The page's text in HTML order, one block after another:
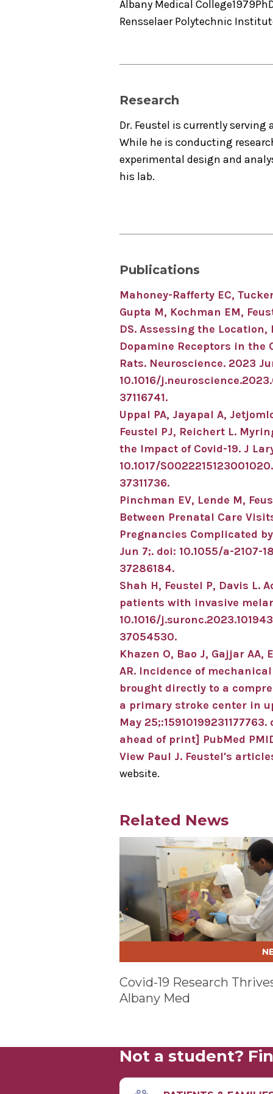
Albany Medical College1979
Rensselaer Polytechnic
Research
Dr. Feustel is currently serving
While he is conducting
experimental design and
his lab.
Publications
Mahoney-Rafferty EC,
Gupta M, Kochman EM,
DS. Assessing the Location,
Dopamine Receptors in the
Rats. Neuroscience. 2023
10.1016/
37116741.
Uppal PA, Jayapal A,
Feustel PJ, Reichert L.
the Impact of Covid-19. J
10.1017/S0022215123001020.
37311736.
Pinchman EV, Lende M,
Between Prenatal Care
Pregnancies Complicated
Jun 7;. doi: 10.1055/a-2107-
37286184.
Shah H, Feustel P, Davis L.
patients with invasive
10.1016/
37054530.
Khazen O, Bao J, Gajjar AA,
AR. Incidence of
brought directly to a
a primary stroke center in
May 25;:15910199231177763.
ahead of print] PubMed
View Paul J. Feustel's
website.
Related News
Play video
Covid-19 Research
Albany Med
Not a student?